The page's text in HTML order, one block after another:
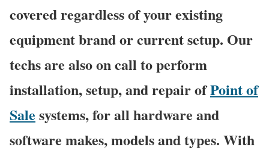
covered regardless of your existing
equipment brand or current setup. Our
techs are also on call to perform
installation, setup, and repair ofPoint of
Sale systems, for all hardware and
software makes, models and types. With